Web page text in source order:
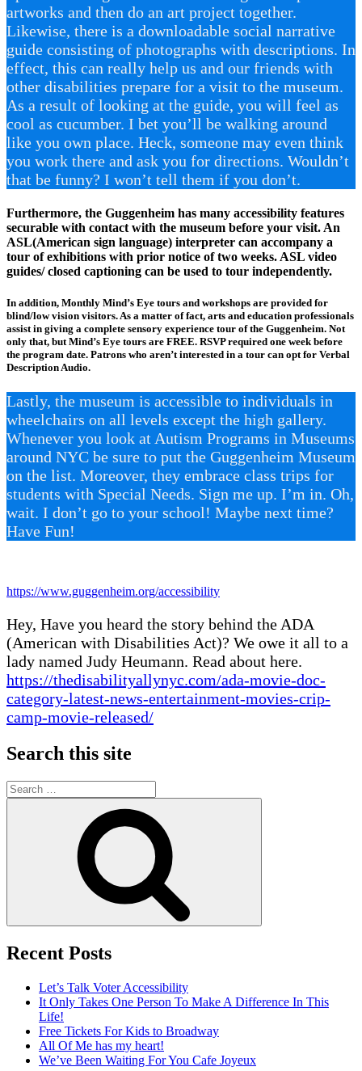
artworks and then do an art project together.
Likewise, there is a downloadable social narrative
guide consisting of photographs with descriptions. In
effect, this can really help us and our friends with
other disabilities prepare for a visit to the museum.
As a result of looking at the guide, you will feel as
cool as cucumber. I bet you’ll be walking around
like you own place. Heck, someone may even think
you work there and ask you for directions. Wouldn’t
that be funny? I won’t tell them if you don’t.
Furthermore, the Guggenheim has many accessibility features
securable with contact with the museum before your visit. An
ASL(American sign language) interpreter can accompany a
tour of exhibitions with prior notice of two weeks. ASL video
guides/ closed captioning can be used to tour independently.
In addition, Monthly Mind’s Eye tours and workshops are provided for
blind/low vision visitors. As a matter of fact, arts and education professionals
assist in giving a complete sensory experience tour of the Guggenheim. Not
only that, but Mind’s Eye tours are FREE. RSVP required one week before
the program date. Patrons who aren’t interested in a tour can opt for Verbal
Description Audio.
Lastly, the museum is accessible to individuals in
wheelchairs on all levels except the high gallery.
Whenever you look at Autism Programs in Museums
around NYC be sure to put the Guggenheim Museum
on the list. Moreover, they embrace class trips for
students with Special Needs. Sign me up. I’m in. Oh,
wait. I don’t go to your school! Maybe next time?
Have Fun!
https://www.guggenheim.org/accessibility
Hey, Have you heard the story behind the ADA
(American with Disabilities Act)? We owe it all to a
lady named Judy Heumann. Read about here.
https://thedisabilityallynyc.com/ada-movie-doc-
category-latest-news-entertainment-movies-crip-
camp-movie-released/
Search this site
Search
for:
Recent Posts
Let’s Talk Voter Accessibility
It Only Takes One Person To Make A Difference In This
Life!
Free Tickets For Kids to Broadway
All Of Me has my heart!
We’ve Been Waiting For You Cafe Joyeux